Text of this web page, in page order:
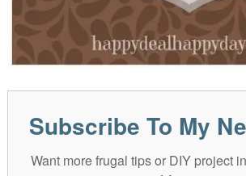
Subscribe To My
Want more frugal tips or DIY project